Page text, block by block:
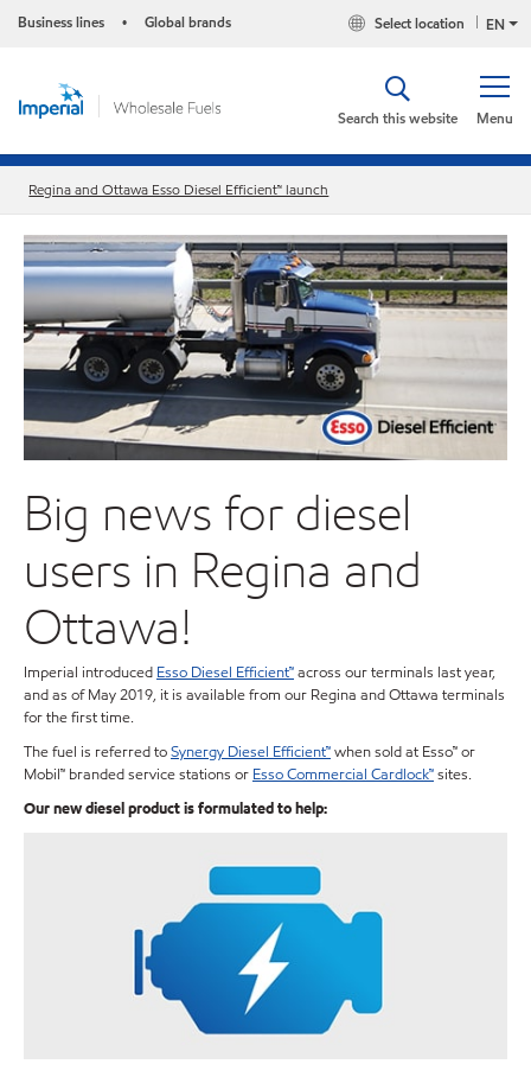
Business lines • Global brands EN
Select location
Menu
Search this website
Regina and Ottawa Esso Diesel Efficient™ launch
Big news for diesel
users in Regina and
Ottawa!
Imperial introduced Esso Diesel Efficient™across our terminals last year,
and as of May 2019, it is available from our Regina and Ottawa terminals
for the first time.
The fuel is referred toSynergy Diesel Efficient™when sold at Esso™ or
Mobil™ branded service stations or Esso Commercial Cardlock™sites.
Our new diesel product is formulated to help: